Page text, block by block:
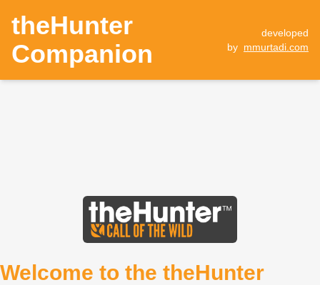
Welcome to the theHunter
theHunter
Companion
developed
by mmurtadi.com